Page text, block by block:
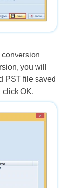
conversion
you will
PST file saved
click OK.